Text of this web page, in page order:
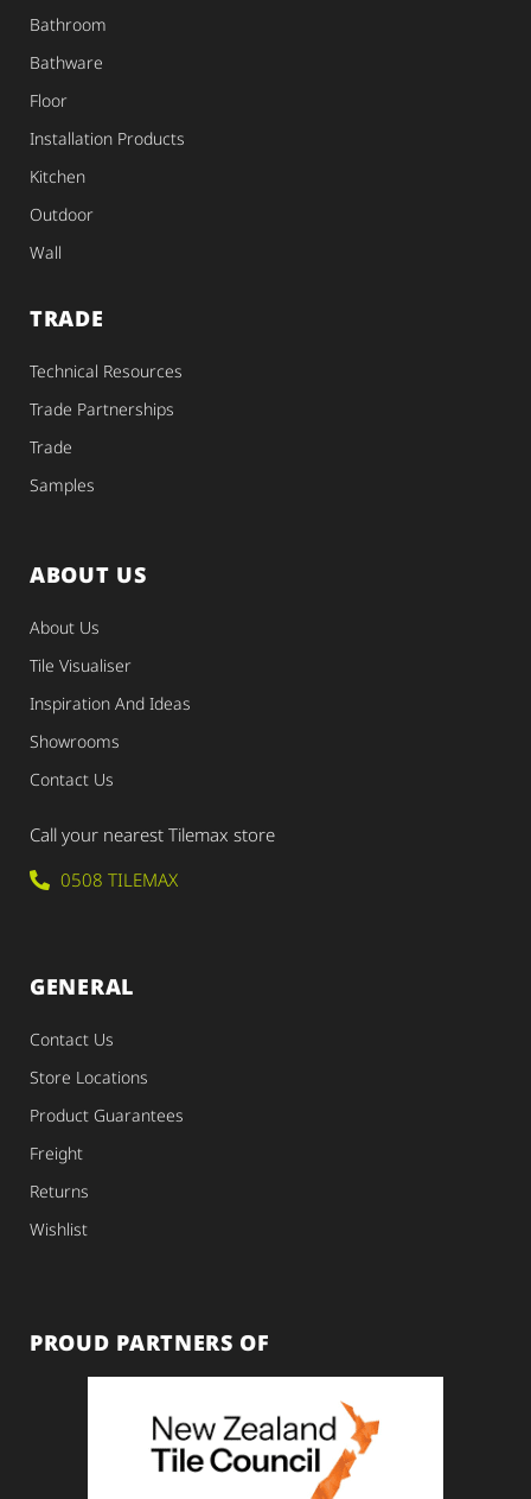
Bathroom
Bathware
Floor
Installation Products
Kitchen
Outdoor
Wall
TRADE
Technical Resources
Trade Partnerships
Trade
Samples
ABOUT US
About Us
Tile Visualiser
Inspiration And Ideas
Showrooms
Contact Us
Call your nearest Tilemax store
0508 TILEMAX
GENERAL
Contact Us
Store Locations
Product Guarantees
Freight
Returns
Wishlist
PROUD PARTNERS OF